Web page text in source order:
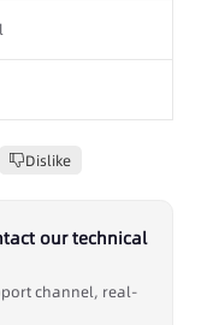
Dislike
our technical
channel, real-